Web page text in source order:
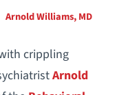
Arnold Williams, MD
crippling
Arnold